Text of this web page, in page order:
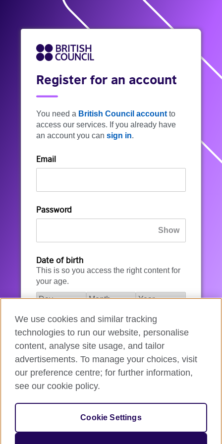
Register for an account
You need a British Council account to
access our services. If you already have
an account you can sign in.
Email
Password
Date of birth
This is so you access the right content for
your age.
I agree to the account registration
Terms of Use
How we use your data
We use cookies and similar tracking
technologies to run our website, personalise
content, analyse site usage, and tailor
advertisements. To manage your choices, visit
our preference centre; for further information,
see our cookie policy.
Cookie Settings